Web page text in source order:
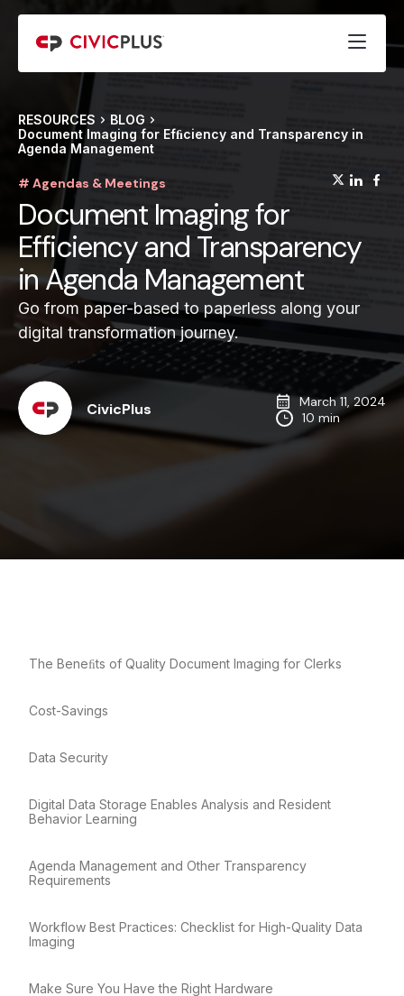
RESOURCES
BLOG
Document Imaging for Efﬁciency and Transparency in
Agenda Management
# Agendas & Meetings
Document Imaging for
Efficiency and Transparency
in Agenda Management
Go from paper-based to paperless along your
digital transformation journey.
CivicPlus
March 11, 2024
10 min
The Beneﬁts of Quality Document Imaging for Clerks
Cost-Savings
Data Security
Digital Data Storage Enables Analysis and Resident
Behavior Learning
Agenda Management and Other Transparency
Requirements
Workflow Best Practices: Checklist for High-Quality Data
Imaging
Make Sure You Have the Right Hardware